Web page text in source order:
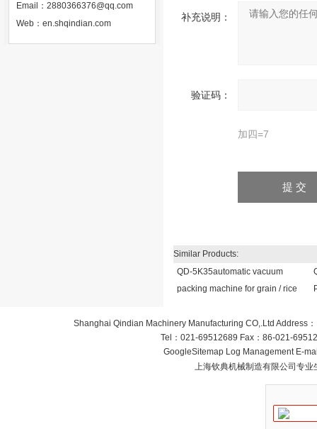
Email： 2880366376@qq.com
Web： en.shqindian.com
补充说明：
验证码：
加四=7
Similar Products:
QD-5K35automatic vacuum
packing machine for grain / rice
Shanghai Qindian Machinery Manufacturing CO,.Ltd Address：
Tel： 021-69512689 Fax： 86-021-
GoogleSitemap Log Management E-
上海钦典机械制造有限公司专业